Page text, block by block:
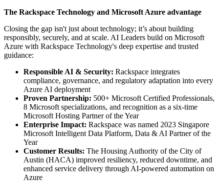
The Rackspace Technology and Microsoft Azure advantage
Closing the gap isn't just about technology; it’s about building
responsibly, securely, and at scale. AI Leaders build on Microsoft
Azure with Rackspace Technology's deep expertise and trusted
guidance:
Responsible AI & Security: Rackspace integrates
compliance, governance, and regulatory adaptation into every
Azure AI deployment
Proven Partnership: 500+ Microsoft Certified Professionals,
8 Microsoft specializations, and recognition as a six-time
Microsoft Hosting Partner of the Year
Enterprise Impact: Rackspace was named 2023 Singapore
Microsoft Intelligent Data Platform, Data & AI Partner of the
Year
Customer Results: The Housing Authority of the City of
Austin (HACA) improved resiliency, reduced downtime, and
enhanced service delivery through AI-powered automation on
Azure